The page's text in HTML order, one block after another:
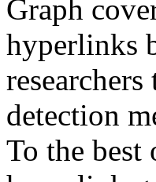
Graph
hyperlinks
detection
To the best